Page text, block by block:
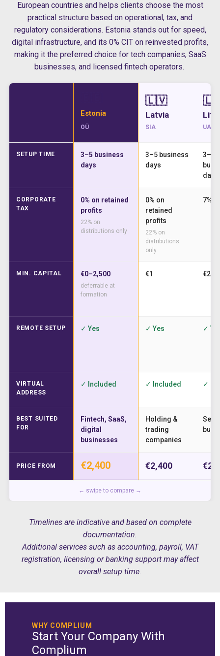
European countries and helps clients choose the most
practical structure based on operational, tax, and
regulatory considerations. Estonia stands out for speed,
digital infrastructure, and its 0% CIT on reinvested profits,
making it the preferred choice for tech companies, SaaS
businesses, and licensed fintech operators.
Estonia
OÜ
🇱🇻
Latvia
SIA UAB
SETUP TIME
3–5 business
days
3–5 business
days
3–5
days
CORPORATE
TAX
0% on retained
profits
22% on
distributions only
0% on
retained
profits
22% on
distributions
only
7%
MIN. CAPITAL €0–2,500
deferrable at
formation
€1
REMOTE SETUP ✓ Yes ✓ Yes ✓
VIRTUAL
ADDRESS
✓ Included ✓ Included ✓
BEST SUITED
FOR
Fintech, SaaS,
digital
businesses
Holding &
trading
companies
PRICE FROM €2,400 €2,400
← swipe to compare →
Timelines are indicative and based on complete
documentation.
Additional services such as accounting, payroll, VAT
registration, licensing or banking support may affect
overall setup time.
WHY COMPLIUM
Start Your Company With
Complium